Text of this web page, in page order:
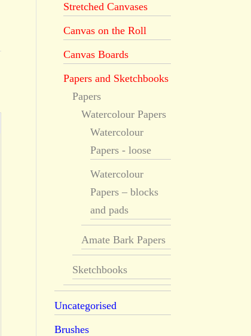
Stretched Canvases
Canvas on the Roll
Canvas Boards
Papers and Sketchbooks
Papers
Watercolour Papers
Watercolour
Papers - loose
Watercolour
Papers – blocks
and pads
Amate Bark Papers
Sketchbooks
Uncategorised
Brushes